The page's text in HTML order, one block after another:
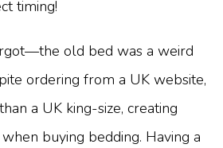
timing!
old bed was a weird
ordering from a UK website,
a UK king-size, creating
buying bedding. Having a